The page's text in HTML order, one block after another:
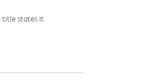
title states it